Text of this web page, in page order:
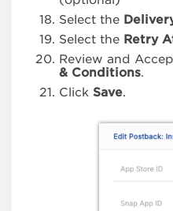
Select the
Select the Retry
Review and
& Conditions.
Click Save.